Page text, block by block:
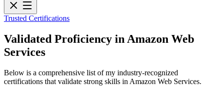
Trusted Certifications
Validated Proficiency in Amazon Web
Services
Below is a comprehensive list of my industry-recognized
certifications that validate strong skills in Amazon Web Services.